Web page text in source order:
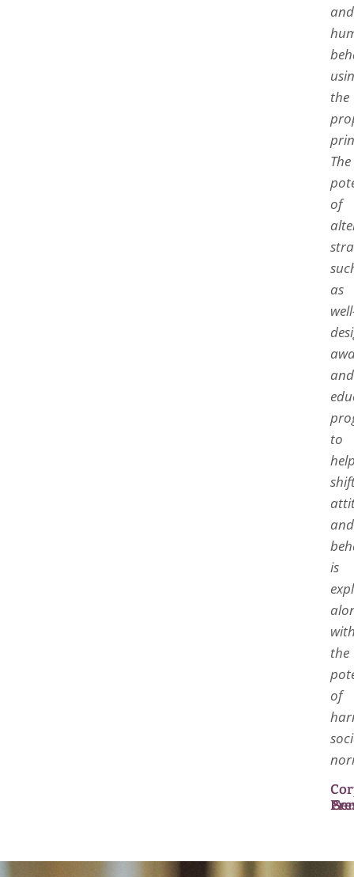
and
the
The
of
as
and
to
and
is
the
of